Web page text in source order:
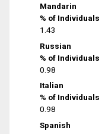
Mandarin
% of Individuals
1.43
Russian
% of Individuals
0.98
Italian
% of Individuals
0.98
Spanish